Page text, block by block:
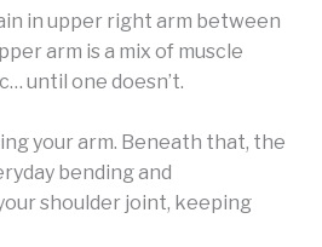
in upper right arm between
arm is a mix of muscle
until one doesn’t.
your arm. Beneath that, the
bending and
shoulder joint, keeping